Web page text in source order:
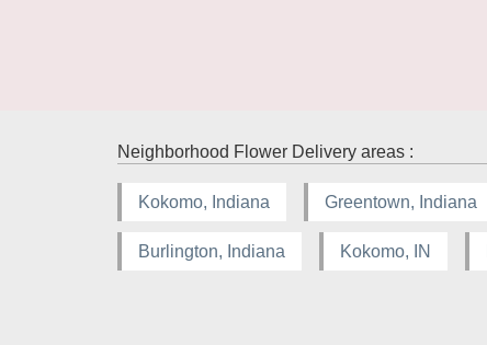
Neighborhood Flower Delivery areas :
Kokomo, Indiana Greentown, Indiana
Burlington, Indiana Kokomo, IN